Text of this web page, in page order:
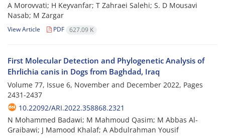
A Morovvati; H Keyvanfar; T Zahraei Salehi; S. D Mousavi
Nasab; M Zargar
View Article PDF 627.09 K
First Molecular Detection and Phylogenetic Analysis of
Ehrlichia canis in Dogs from Baghdad, Iraq
Volume 77, Issue 6, November and December 2022, Pages
2431-2437
10.22092/ARI.2022.358868.2321
N Mohammed Badawi; M Mahmoud Qasim; M Abbas Al-
Graibawi; J Mamood Khalaf; A Abdulrahman Yousif